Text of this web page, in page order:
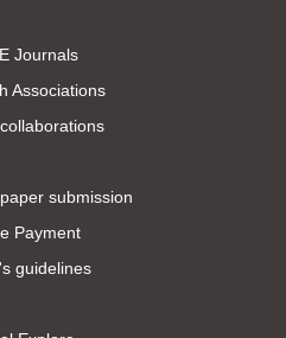
Journals
Associations
submission
Payment
guidelines